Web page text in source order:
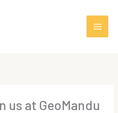
us at GeoMandu